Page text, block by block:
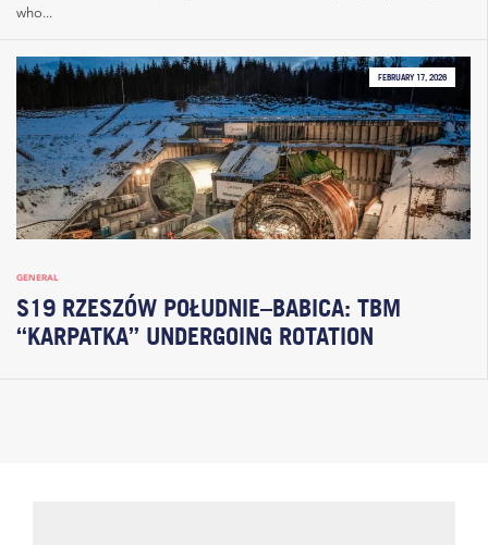
who...
FEBRUARY 17, 2026
GENERAL
S19 RZESZÓW POŁUDNIE–BABICA: TBM
“KARPATKA” UNDERGOING ROTATION